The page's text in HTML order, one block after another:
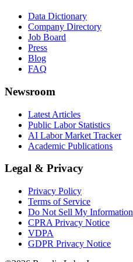
Data Dictionary
Company Directory
Job Board
Press
Blog
FAQ
Newsroom
Latest Articles
Public Labor Statistics
AI Labor Market Tracker
Academic Publications
Legal & Privacy
Privacy Policy
Terms of Service
Do Not Sell My Information
CPRA Privacy Notice
VDPA
GDPR Privacy Notice